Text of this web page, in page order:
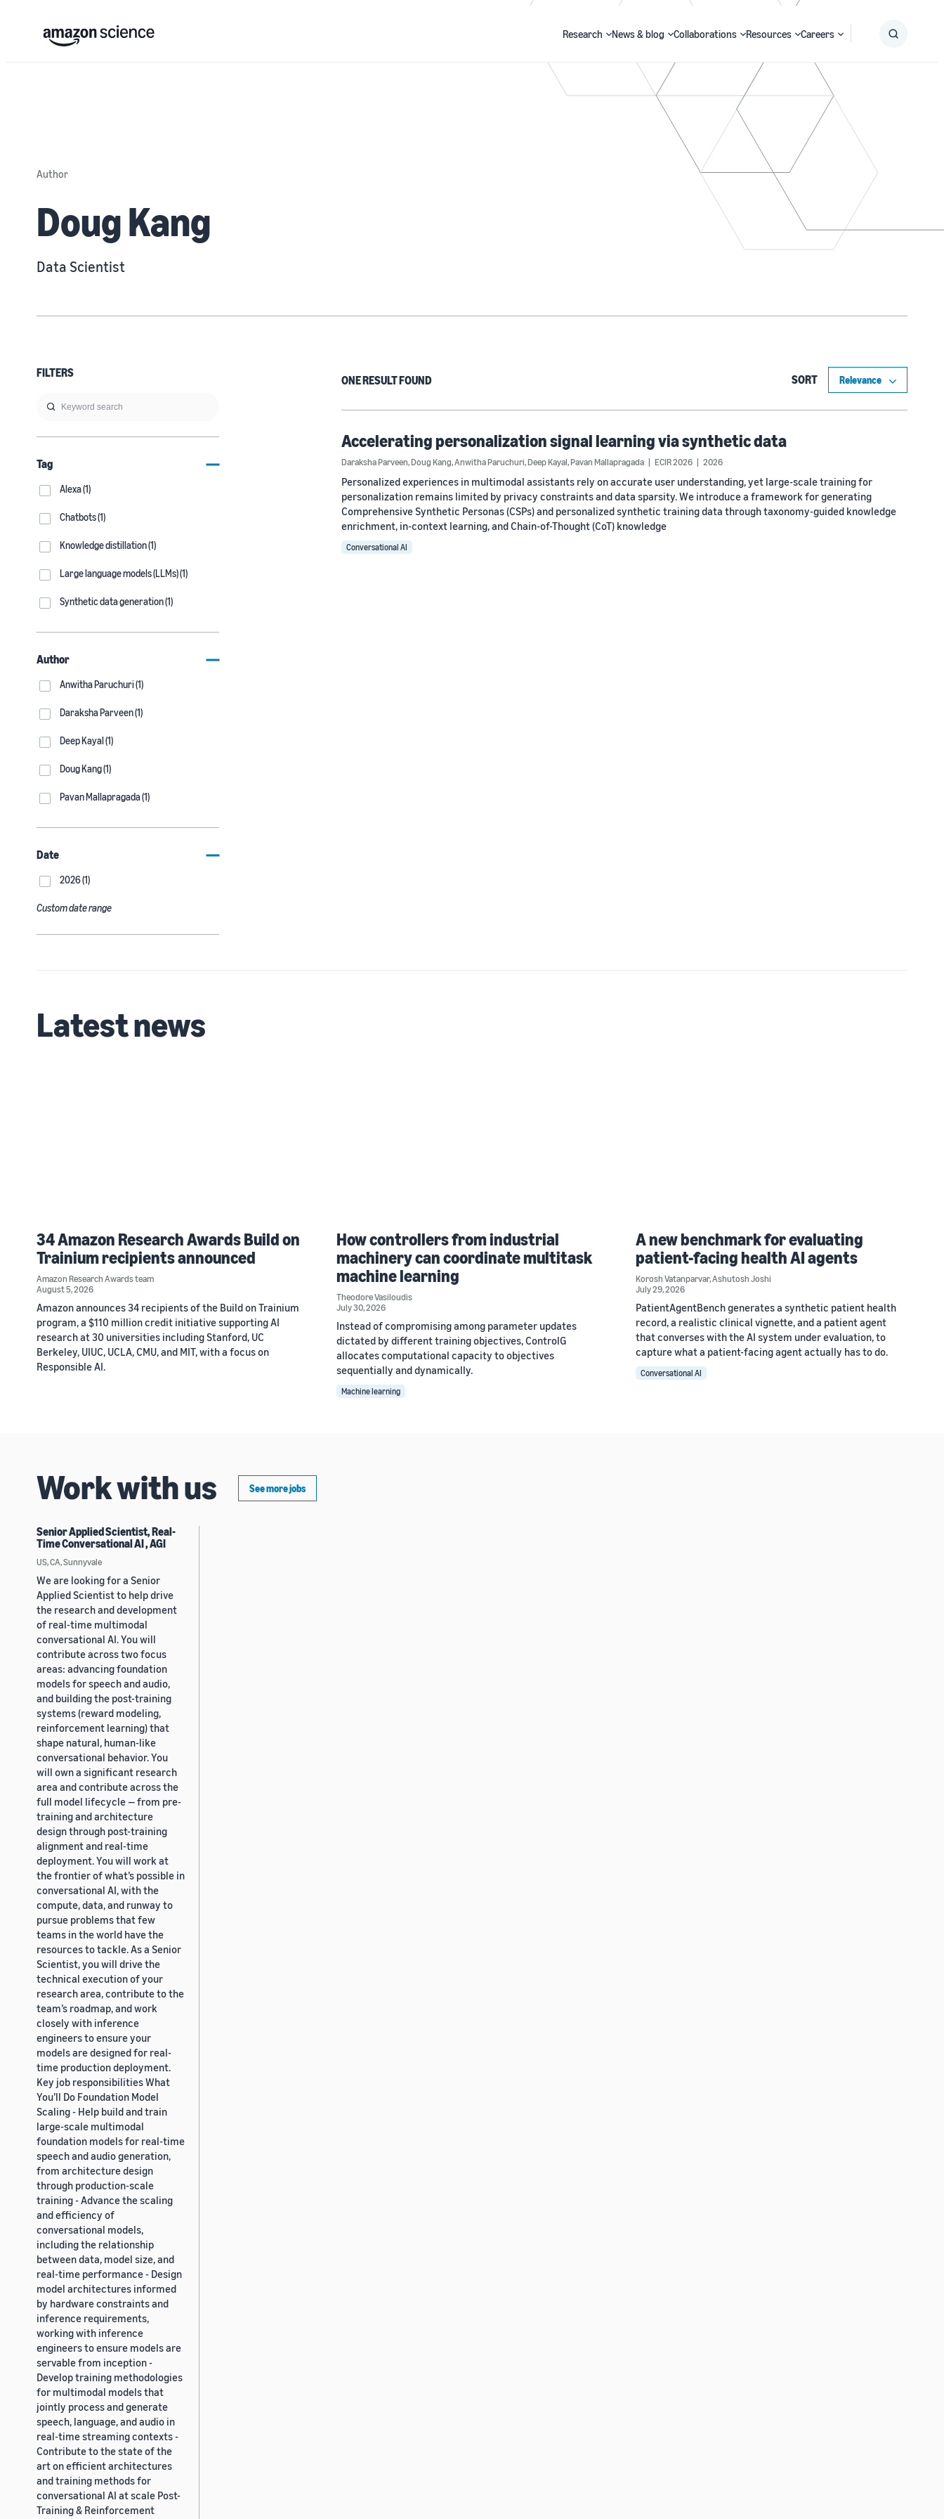
Research News & blog Collaborations Resources Careers
Author
Doug Kang
Data Scientist
FILTERS
Tag
Alexa (1)
Chatbots (1)
Knowledge distillation (1)
Large language models (LLMs) (1)
Synthetic data generation (1)
Author
Anwitha Paruchuri (1)
Daraksha Parveen (1)
Deep Kayal (1)
Doug Kang (1)
Pavan Mallapragada (1)
Date
2026 (1)
Custom date range
ONE RESULT FOUND SORT
Accelerating personalization signal learning via synthetic data
Daraksha Parveen,Doug Kang,Anwitha Paruchuri,Deep Kayal,Pavan Mallapragada ECIR 2026 2026
Personalized experiences in multimodal assistants rely on accurate user understanding, yet large-scale training for
personalization remains limited by privacy constraints and data sparsity. We introduce a framework for generating
Comprehensive Synthetic Personas (CSPs) and personalized synthetic training data through taxonomy-guided knowledge
enrichment, in-context learning, and Chain-of-Thought (CoT) knowledge
Conversational AI
Latest news
34 Amazon Research Awards Build on
Trainium recipients announced
Amazon Research Awards team
August 5, 2026
Amazon announces 34 recipients of the Build on Trainium
program, a $110 million credit initiative supporting AI
research at 30 universities including Stanford, UC
Berkeley, UIUC, UCLA, CMU, and MIT, with a focus on
Responsible AI.
How controllers from industrial
machinery can coordinate multitask
machine learning
Theodore Vasiloudis
July 30, 2026
Instead of compromising among parameter updates
dictated by different training objectives, ControlG
allocates computational capacity to objectives
sequentially and dynamically.
Machine learning
A new benchmark for evaluating
patient-facing health AI agents
Korosh Vatanparvar,Ashutosh Joshi
July 29, 2026
PatientAgentBench generates a synthetic patient health
record, a realistic clinical vignette, and a patient agent
that converses with the AI system under evaluation, to
capture what a patient-facing agent actually has to do.
Conversational AI
Work with us See more jobs
Senior Applied Scientist, Real-
Time Conversational AI , AGI
US, CA, Sunnyvale
We are looking for a Senior
Applied Scientist to help drive
the research and development
of real-time multimodal
conversational AI. You will
contribute across two focus
areas: advancing foundation
models for speech and audio,
and building the post-training
systems (reward modeling,
reinforcement learning) that
shape natural, human-like
conversational behavior. You
will own a significant research
area and contribute across the
full model lifecycle — from pre-
training and architecture
design through post-training
alignment and real-time
deployment. You will work at
the frontier of what’s possible in
conversational AI, with the
compute, data, and runway to
pursue problems that few
teams in the world have the
resources to tackle. As a Senior
Scientist, you will drive the
technical execution of your
research area, contribute to the
team’s roadmap, and work
closely with inference
engineers to ensure your
models are designed for real-
time production deployment.
Key job responsibilities What
You’ll Do Foundation Model
Scaling - Help build and train
large-scale multimodal
foundation models for real-time
speech and audio generation,
from architecture design
through production-scale
training - Advance the scaling
and efficiency of
conversational models,
including the relationship
between data, model size, and
real-time performance - Design
model architectures informed
by hardware constraints and
inference requirements,
working with inference
engineers to ensure models are
servable from inception -
Develop training methodologies
for multimodal models that
jointly process and generate
speech, language, and audio in
real-time streaming contexts -
Contribute to the state of the
art on efficient architectures
and training methods for
conversational AI at scale Post-
Training & Reinforcement